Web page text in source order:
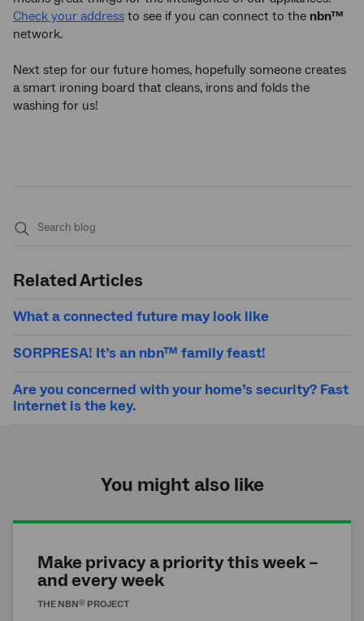
Check your address to see if you can connect to the nbn™
network.
Next step for our future homes, hopefully someone creates
a smart ironing board that cleans, irons and folds the
washing for us!
Related Articles
What a connected future may look like
SORPRESA! It’s an nbn™ family feast!
Are you concerned with your home’s security? Fast
internet is the key.
You might also like
Make privacy a priority this week –
and every week
THE NBN® PROJECT